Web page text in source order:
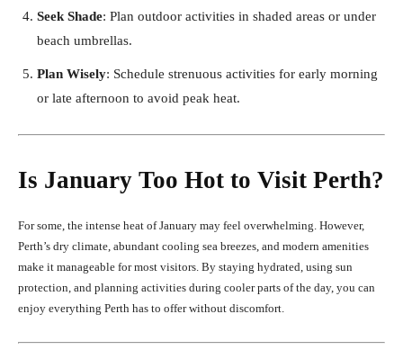
Seek Shade: Plan outdoor activities in shaded areas or under
beach umbrellas.
Plan Wisely: Schedule strenuous activities for early morning
or late afternoon to avoid peak heat.
Is January Too Hot to Visit Perth?
For some, the intense heat of January may feel overwhelming. However,
Perth’s dry climate, abundant cooling sea breezes, and modern amenities
make it manageable for most visitors. By staying hydrated, using sun
protection, and planning activities during cooler parts of the day, you can
enjoy everything Perth has to offer without discomfort.